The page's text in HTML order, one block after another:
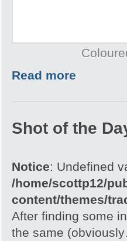
Read more
Shot of the
Notice: Undefined
/home/scottp12/
content/themes/
After finding some
the same